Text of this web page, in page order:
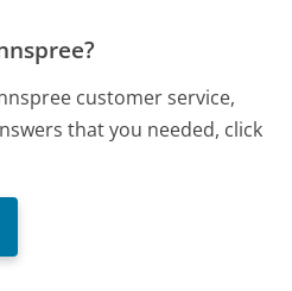
customer service,
that you needed, click